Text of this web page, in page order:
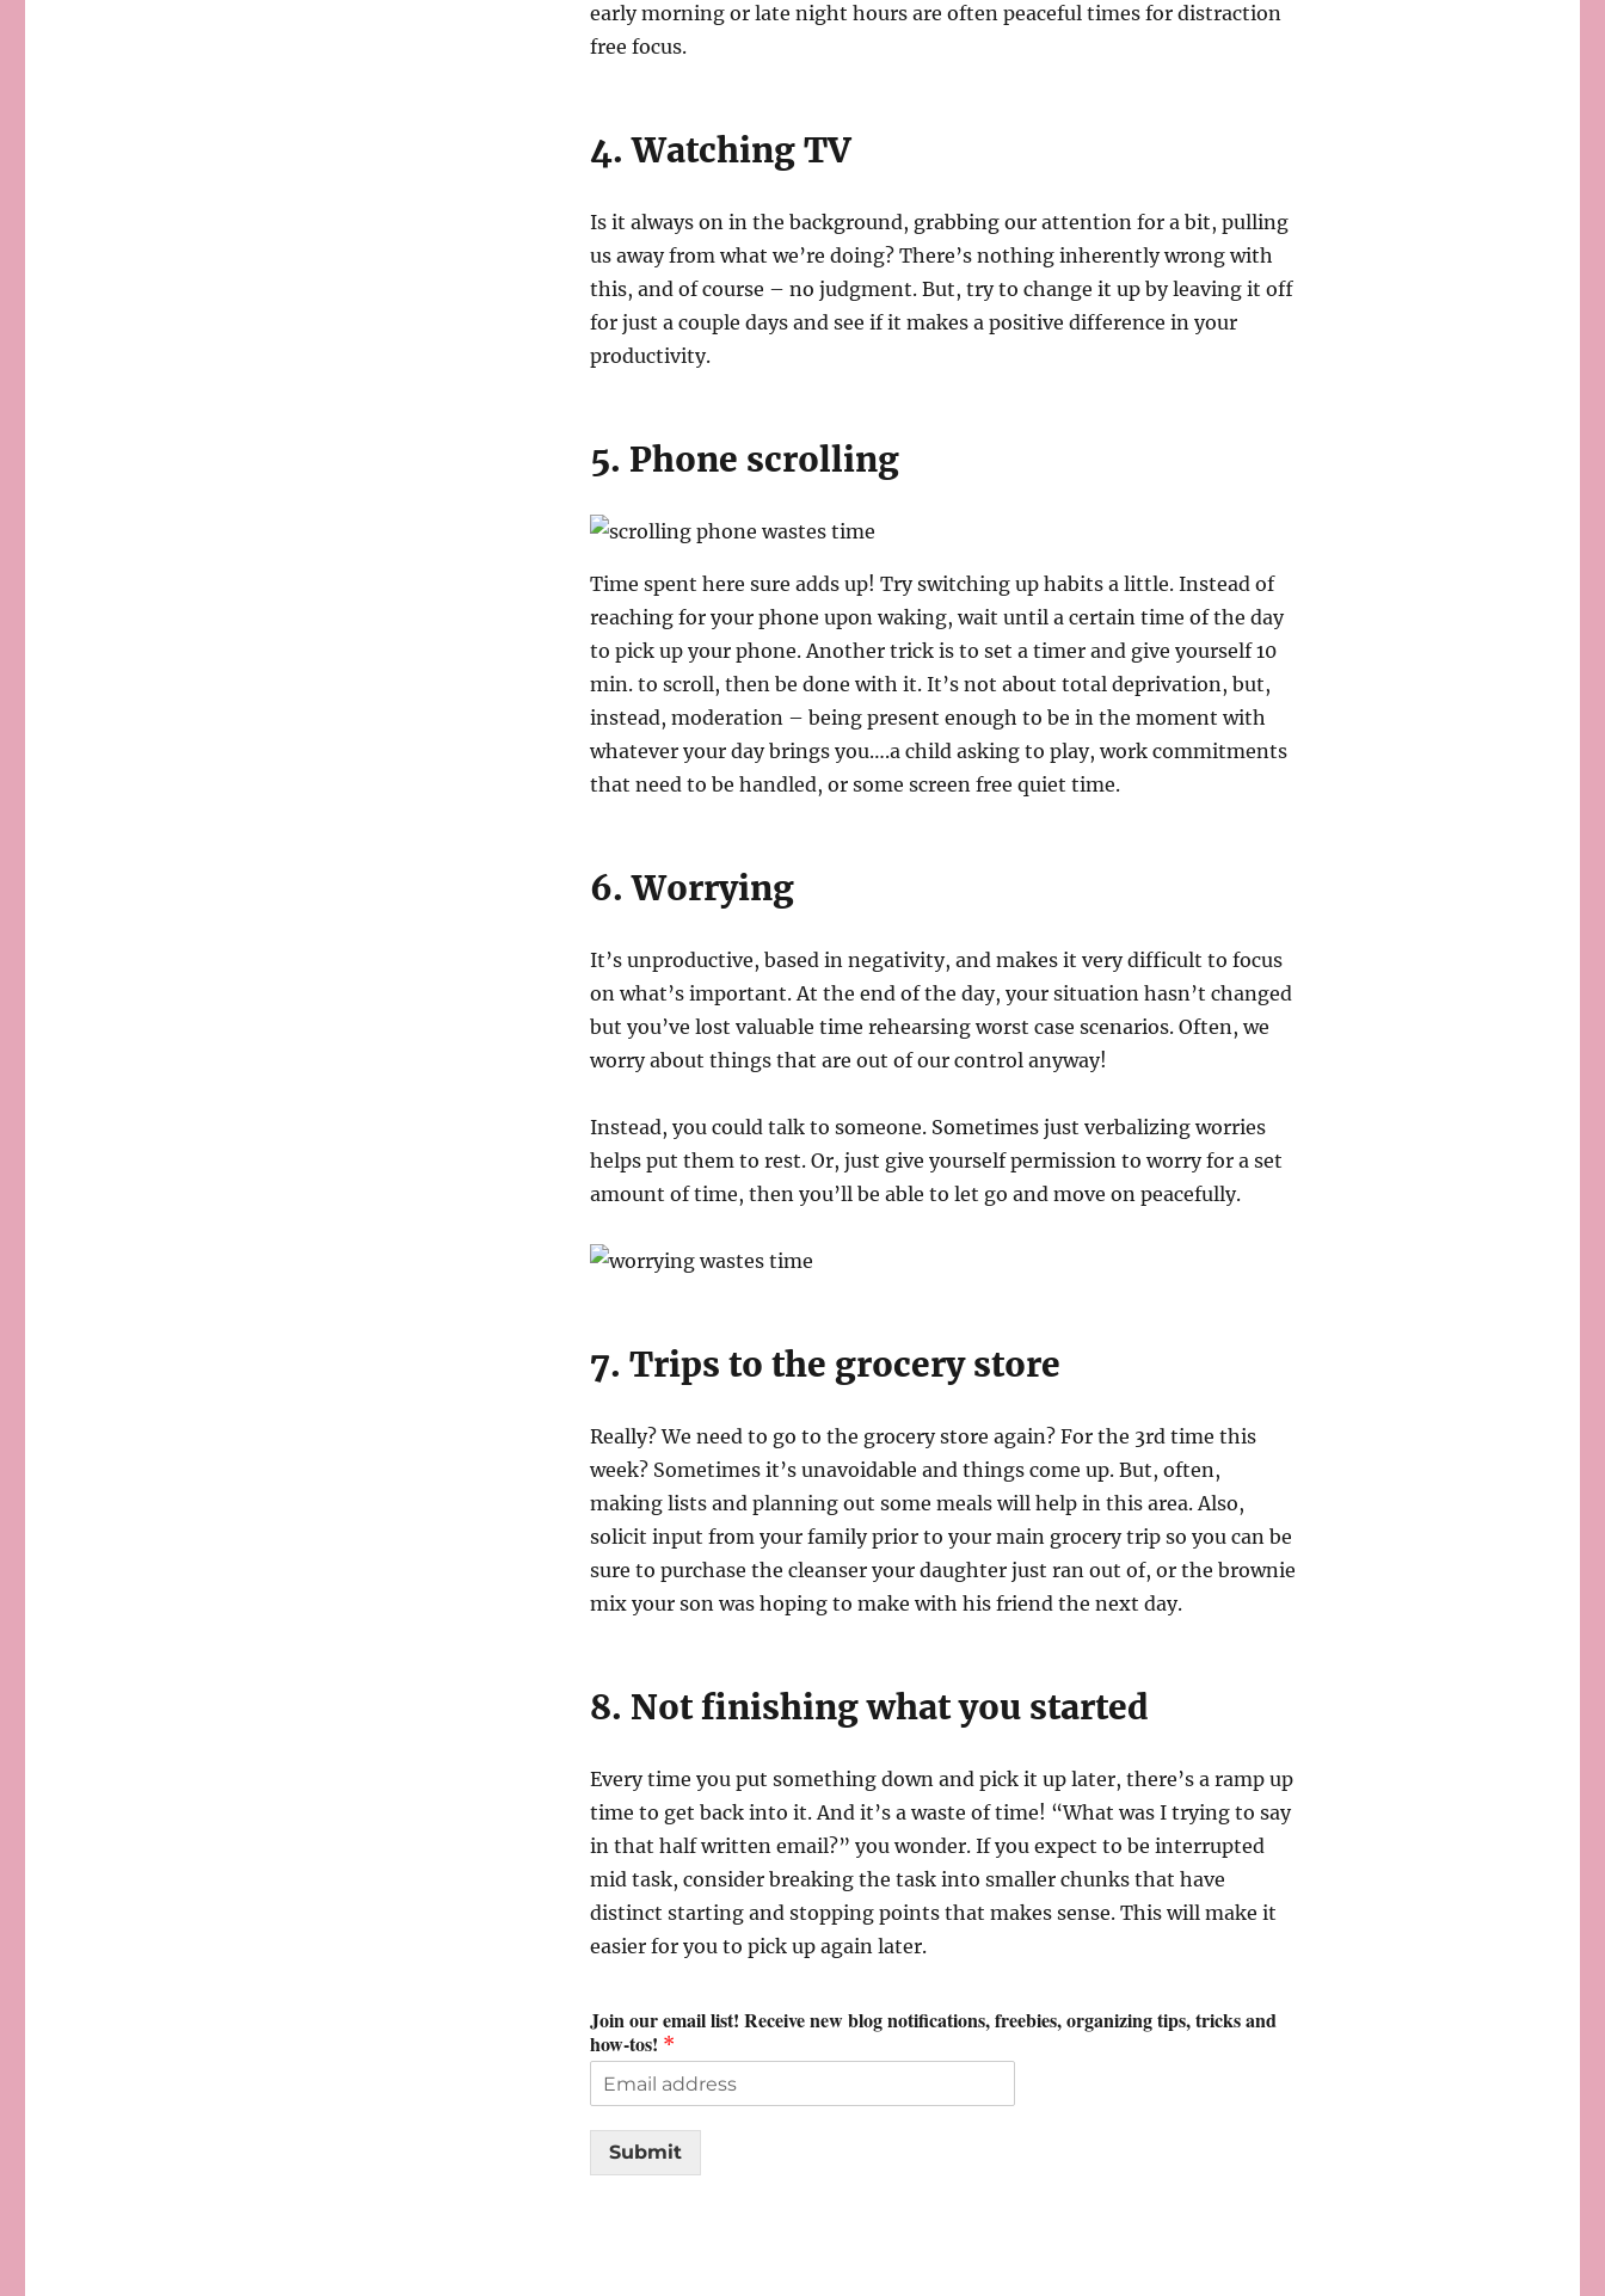
early morning or late night hours are often peaceful times for distraction
free focus.
4. Watching TV
Is it always on in the background, grabbing our attention for a bit, pulling
us away from what we’re doing? There’s nothing inherently wrong with
this, and of course – no judgment. But, try to change it up by leaving it off
for just a couple days and see if it makes a positive difference in your
productivity.
5. Phone scrolling
Time spent here sure adds up! Try switching up habits a little. Instead of
reaching for your phone upon waking, wait until a certain time of the day
to pick up your phone. Another trick is to set a timer and give yourself 10
min. to scroll, then be done with it. It’s not about total deprivation, but,
instead, moderation – being present enough to be in the moment with
whatever your day brings you….a child asking to play, work commitments
that need to be handled, or some screen free quiet time.
6. Worrying
It’s unproductive, based in negativity, and makes it very difficult to focus
on what’s important. At the end of the day, your situation hasn’t changed
but you’ve lost valuable time rehearsing worst case scenarios. Often, we
worry about things that are out of our control anyway!
Instead, you could talk to someone. Sometimes just verbalizing worries
helps put them to rest. Or, just give yourself permission to worry for a set
amount of time, then you’ll be able to let go and move on peacefully.
7. Trips to the grocery store
Really? We need to go to the grocery store again? For the 3rd time this
week? Sometimes it’s unavoidable and things come up. But, often,
making lists and planning out some meals will help in this area. Also,
solicit input from your family prior to your main grocery trip so you can be
sure to purchase the cleanser your daughter just ran out of, or the brownie
mix your son was hoping to make with his friend the next day.
8. Not finishing what you started
Every time you put something down and pick it up later, there’s a ramp up
time to get back into it. And it’s a waste of time! “What was I trying to say
in that half written email?” you wonder. If you expect to be interrupted
mid task, consider breaking the task into smaller chunks that have
distinct starting and stopping points that makes sense. This will make it
easier for you to pick up again later.
Join our email list! Receive new blog notifications, freebies, organizing tips, tricks and
how-tos! *
Submit